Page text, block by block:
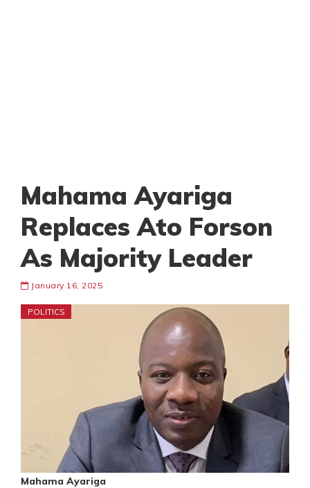
Mahama Ayariga
Replaces Ato Forson
As Majority Leader
January 16, 2025
POLITICS
Mahama Ayariga